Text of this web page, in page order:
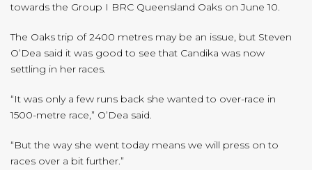
towards the Group I BRC Queensland Oaks on June 10.
The Oaks trip of 2400 metres may be an issue, but Steven
O’Dea said it was good to see that Candika was now
settling in her races.
“It was only a few runs back she wanted to over-race in
1500-metre race,” O’Dea said.
“But the way she went today means we will press on to
races over a bit further.”